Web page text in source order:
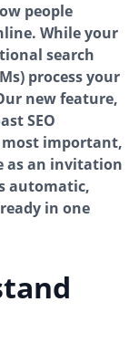
people
While your
search
process your
new feature,
SEO
important,
as an invitation
automatic,
in one